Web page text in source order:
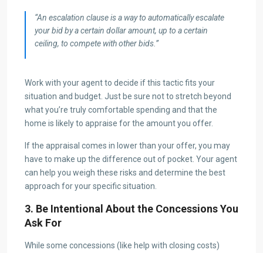
“An escalation clause is a way to automatically escalate
your bid by a certain dollar amount, up to a certain
ceiling, to compete with other bids.”
Work with your agent to decide if this tactic fits your
situation and budget. Just be sure not to stretch beyond
what you’re truly comfortable spending and that the
home is likely to appraise for the amount you offer.
If the appraisal comes in lower than your offer, you may
have to make up the difference out of pocket. Your agent
can help you weigh these risks and determine the best
approach for your specific situation.
3. Be Intentional About the Concessions You
Ask For
While some concessions (like help with closing costs)